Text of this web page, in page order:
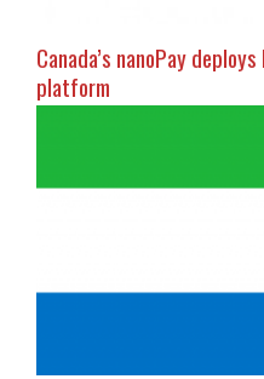
Canada’s nanoPay
platform